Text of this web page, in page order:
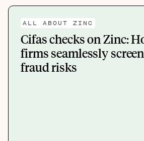
ALL ABOUT ZINC
Cifas checks on Zinc:
firms seamlessly
fraud risks